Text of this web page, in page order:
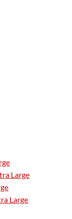
Large
Large